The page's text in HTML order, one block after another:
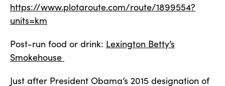
https://www.plotaroute.com/route/1899554?
units=km
Post-run food or drink: Lexington Betty’s
Smokehouse
Just after President Obama’s 2015 designation of